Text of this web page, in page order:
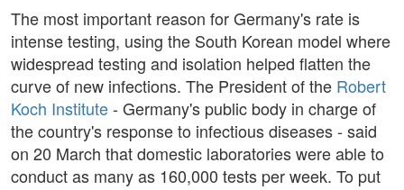
The most important reason for Germany's rate is
intense testing, using the South Korean model where
widespread testing and isolation helped flatten the
curve of new infections. The President of the Robert
Koch Institute- Germany's public body in charge of
the country's response to infectious diseases - said
on 20 March that domestic laboratories were able to
conduct as many as 160,000 tests per week. To put